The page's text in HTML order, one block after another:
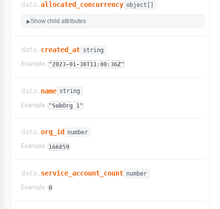
data.allocated_concurrency object[]
▶Show child attributes
data. created_at string
Example: "2023-01-30T11:00:36Z"
data. name string
Example: "SubOrg 1"
data.org_id number
Example: 166859
data. service_account_count number
Example: 0